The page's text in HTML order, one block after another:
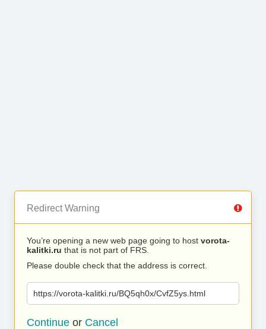
Redirect Warning
You’re opening a new web page going to host vorota-
kalitki.ru that is not part of FRS.
Please double check that the address is correct.
https://vorota-kalitki.ru/BQ5qh0x/CvfZ5ys.html
Continue or Cancel